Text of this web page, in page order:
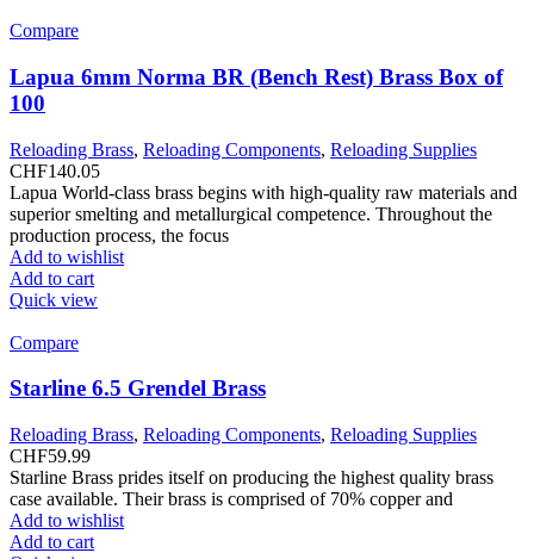
Compare
Lapua 6mm Norma BR (Bench Rest) Brass Box of
100
Reloading Brass, Reloading Components, Reloading Supplies
CHF140.05
Lapua World-class brass begins with high-quality raw materials and
superior smelting and metallurgical competence. Throughout the
production process, the focus
Add to wishlist
Add to cart
Quick view
Compare
Starline 6.5 Grendel Brass
Reloading Brass, Reloading Components, Reloading Supplies
CHF59.99
Starline Brass prides itself on producing the highest quality brass
case available. Their brass is comprised of 70% copper and
Add to wishlist
Add to cart